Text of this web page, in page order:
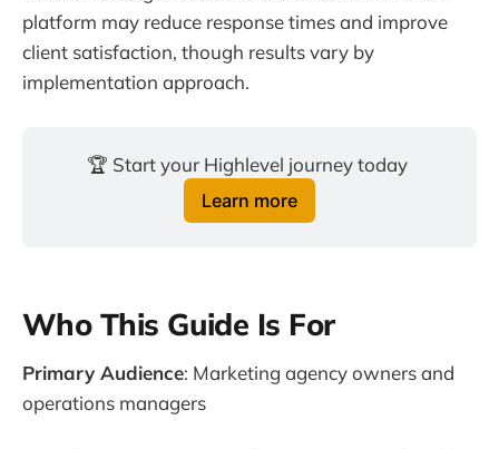
platform may reduce response times and improve
client satisfaction, though results vary by
implementation approach.
🏆 Start your Highlevel journey today
Learn more
Who This Guide Is For
Primary Audience: Marketing agency owners and
operations managers